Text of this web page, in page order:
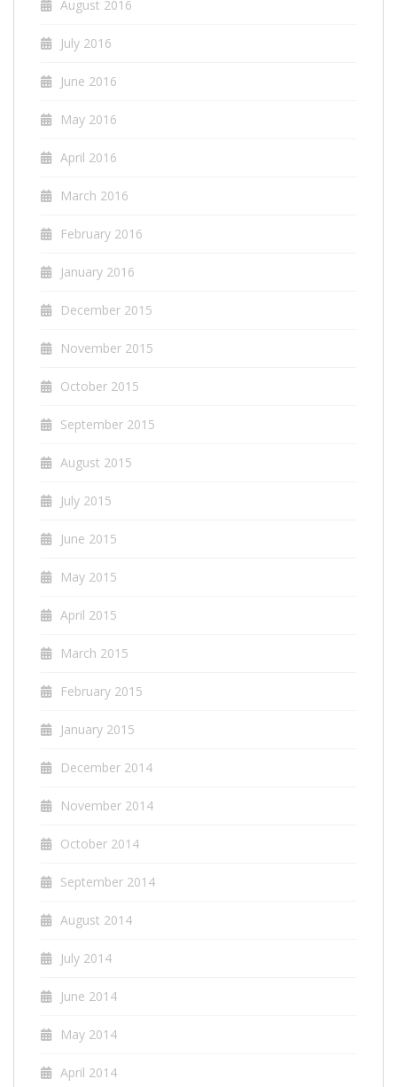
August 2016
July 2016
June 2016
May 2016
April 2016
March 2016
February 2016
January 2016
December 2015
November 2015
October 2015
September 2015
August 2015
July 2015
June 2015
May 2015
April 2015
March 2015
February 2015
January 2015
December 2014
November 2014
October 2014
September 2014
August 2014
July 2014
June 2014
May 2014
April 2014